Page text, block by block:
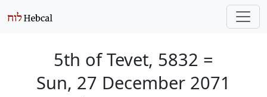
5th of Tevet, 5832 =
Sun, 27 December 2071